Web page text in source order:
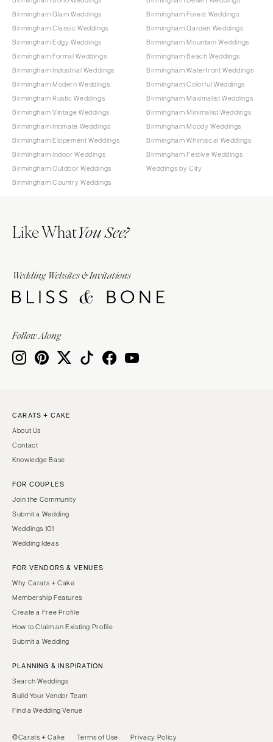
Birmingham Glam Weddings
Birmingham Classic Weddings
Birmingham Edgy Weddings
Birmingham Formal Weddings
Birmingham Industrial Weddings
Birmingham Modern Weddings
Birmingham Rustic Weddings
Birmingham Vintage Weddings
Birmingham Intimate Weddings
Birmingham Elopement Weddings
Birmingham Indoor Weddings
Birmingham Outdoor Weddings
Birmingham Country Weddings
Birmingham Forest Weddings
Birmingham Garden Weddings
Birmingham Mountain Weddings
Birmingham Beach Weddings
Birmingham Waterfront Weddings
Birmingham Colorful Weddings
Birmingham Maximalist Weddings
Birmingham Minimalist Weddings
Birmingham Moody Weddings
Birmingham Whimsical Weddings
Birmingham Festive Weddings
Weddings by City
Like WhatYou See?
Wedding Websites & Invitations
Follow Along
CARATS + CAKE
About Us
Contact
Knowledge Base
FOR COUPLES
Join the Community
Submit a Wedding
Weddings 101
Wedding Ideas
FOR VENDORS & VENUES
Why Carats + Cake
Membership Features
Create a Free Profile
How to Claim an Existing Profile
Submit a Wedding
PLANNING & INSPIRATION
Search Weddings
Build Your Vendor Team
Find a Wedding Venue
©Carats + Cake Terms of Use Privacy Policy